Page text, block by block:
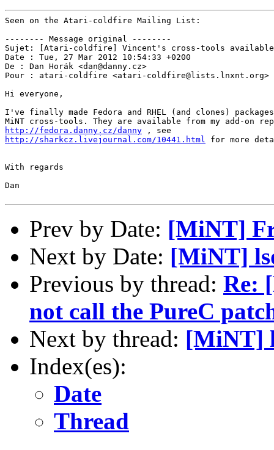
Seen on the Atari-coldfire Mailing List:
-------- Message original --------
Sujet: [Atari-coldfire] Vincent's cross-tools available
Date : Tue, 27 Mar 2012 10:54:33 +0200
De : Dan Horák <dan@danny.cz>
Pour : atari-coldfire <atari-coldfire@lists.lnxnt.org>
Hi everyone,
I've finally made Fedora and RHEL (and clones)
http://fedora.danny.cz/danny
http://sharkcz.livejournal.com/10441.html
for more
With regards
Dan
Prev by Date: [MiNT]
Next by Date: [MiNT]
Previous by thread: Re:
not call the PureC
Next by thread: [MiNT]
Index(es):
Date
Thread